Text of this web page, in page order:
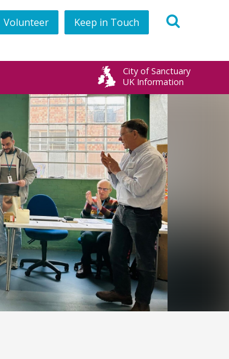
Volunteer Keep in Touch
City of Sanctuary
UK Information